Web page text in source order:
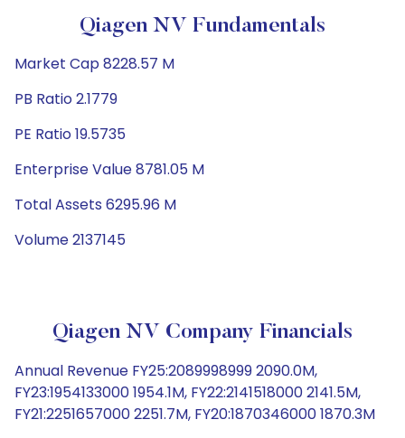
Qiagen NV Fundamentals
Market Cap 8228.57 M
PB Ratio 2.1779
PE Ratio 19.5735
Enterprise Value 8781.05 M
Total Assets 6295.96 M
Volume 2137145
Qiagen NV Company Financials
Annual Revenue FY25:2089998999 2090.0M,
FY23:1954133000 1954.1M, FY22:2141518000 2141.5M,
FY21:2251657000 2251.7M, FY20:1870346000 1870.3M